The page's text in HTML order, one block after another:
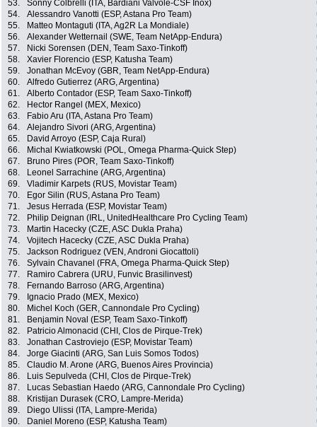
53.
Sonny Colbrelli (ITA, Bardiani Valvole-CSF Inox)
54.
Alessandro Vanotti (ESP, Astana Pro Team)
55.
Matteo Montaguti (ITA, Ag2R La Mondiale)
56.
Alexander Wetternail (SWE, Team NetApp-Endura)
57.
Nicki Sorensen (DEN, Team Saxo-Tinkoff)
58.
Xavier Florencio (ESP, Katusha Team)
59.
Jonathan McEvoy (GBR, Team NetApp-Endura)
60.
Alfredo Gutierrez (ARG, Argentina)
61.
Alberto Contador (ESP, Team Saxo-Tinkoff)
62.
Hector Rangel (MEX, Mexico)
63.
Fabio Aru (ITA, Astana Pro Team)
64.
Alejandro Sivori (ARG, Argentina)
65.
David Arroyo (ESP, Caja Rural)
66.
Michal Kwiatkowski (POL, Omega Pharma-Quick Step)
67.
Bruno Pires (POR, Team Saxo-Tinkoff)
68.
Leonel Sarrachine (ARG, Argentina)
69.
Vladimir Karpets (RUS, Movistar Team)
70.
Egor Silin (RUS, Astana Pro Team)
71.
Jesus Herrada (ESP, Movistar Team)
72.
Philip Deignan (IRL, UnitedHealthcare Pro Cycling Team)
73.
Martin Hacecky (CZE, ASC Dukla Praha)
74.
Vojitech Hacecky (CZE, ASC Dukla Praha)
75.
Jackson Rodriguez (VEN, Androni Giocattoli)
76.
Sylvain Chavanel (FRA, Omega Pharma-Quick Step)
77.
Ramiro Cabrera (URU, Funvic Brasilinvest)
78.
Fernando Barroso (ARG, Argentina)
79.
Ignacio Prado (MEX, Mexico)
80.
Michel Koch (GER, Cannondale Pro Cycling)
81.
Benjamin Noval (ESP, Team Saxo-Tinkoff)
82.
Patricio Almonacid (CHI, Clos de Pirque-Trek)
83.
Jonathan Castroviejo (ESP, Movistar Team)
84.
Jorge Giacinti (ARG, San Luis Somos Todos)
85.
Claudio M. Arone (ARG, Buenos Aires Provincia)
86.
Luis Sepulveda (CHI, Clos de Pirque-Trek)
87.
Lucas Sebastian Haedo (ARG, Cannondale Pro Cycling)
88.
Kristijan Durasek (CRO, Lampre-Merida)
89.
Diego Ulissi (ITA, Lampre-Merida)
90.
Daniel Moreno (ESP, Katusha Team)